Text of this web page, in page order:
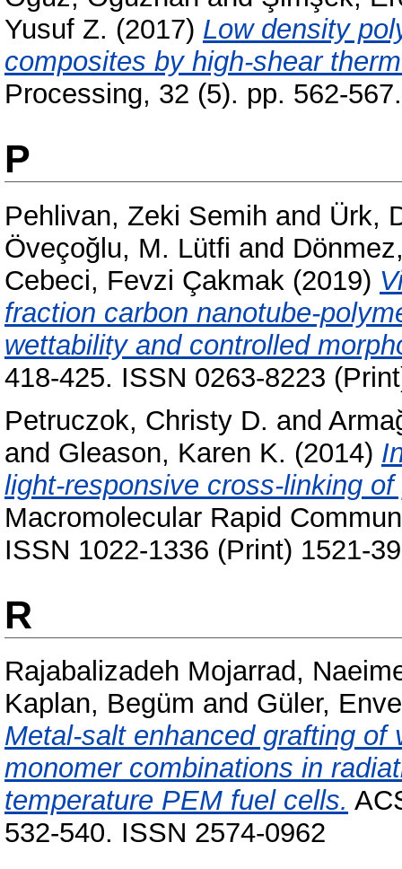
Yusuf Z. (2017) Low density
composites by high-shear
Processing, 32 (5). pp. 562-
P
Pehlivan, Zeki Semih and Ürk,
Öveçoğlu, M. Lütfi and
Cebeci, Fevzi Çakmak (2019)
fraction carbon nanotube-
wettability and controlled
418-425. ISSN 0263-8223
Petruczok, Christy D. and
and Gleason, Karen K. (2014)
light-responsive cross-linking
Macromolecular Rapid
ISSN 1022-1336 (Print) 1521-
R
Rajabalizadeh Mojarrad,
Kaplan, Begüm and Güler,
Metal-salt enhanced grafting
monomer combinations in
temperature PEM fuel cells.
532-540. ISSN 2574-0962